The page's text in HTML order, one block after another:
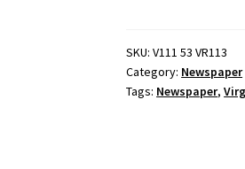
No
11
March
SKU:V111 53 VR113
Category: Newspaper
Tags: Newspaper,